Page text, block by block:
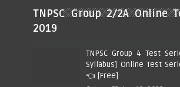
TNPSC Group 2/2A Online
2019
TNPSC Group 4 Test
Syllabus] Online Test
👈 [Free]